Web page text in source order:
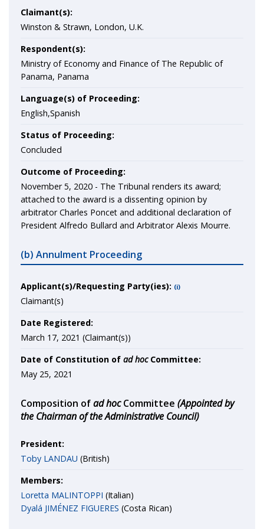
Claimant(s):
Winston & Strawn, London, U.K.
Respondent(s):
Ministry of Economy and Finance of The Republic of
Panama, Panama
Language(s) of Proceeding:
English,Spanish
Status of Proceeding:
Concluded
Outcome of Proceeding:
November 5, 2020 - The Tribunal renders its award;
attached to the award is a dissenting opinion by
arbitrator Charles Poncet and additional declaration of
President Alfredo Bullard and Arbitrator Alexis Mourre.
(b) Annulment Proceeding
Applicant(s)/Requesting Party(ies): (i)
Claimant(s)
Date Registered:
March 17, 2021 (Claimant(s))
Date of Constitution of ad hocCommittee:
May 25, 2021
Composition ofad hocCommittee (Appointed by
the Chairman of the Administrative Council)
President:
Toby LANDAU (British)
Members:
Loretta MALINTOPPI (Italian)
Dyalá JIMÉNEZ FIGUERES (Costa Rican)